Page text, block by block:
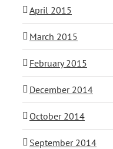
April 2015
March 2015
February 2015
December 2014
October 2014
September 2014